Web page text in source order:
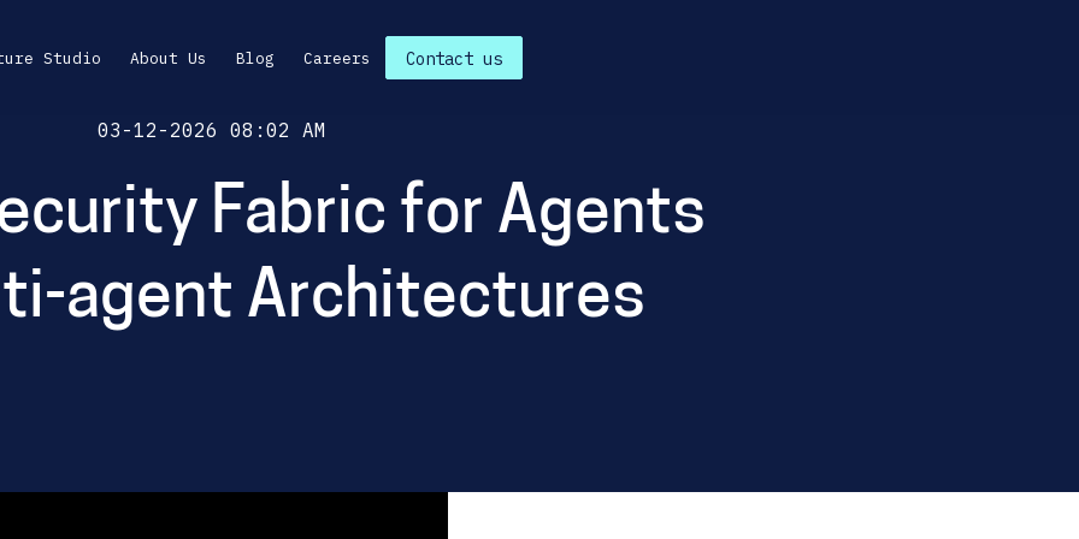
Studio About Us Blog Careers Contact us
Posted On
03-12-2026 08:02 AM
Fabric for Agents
agent Architectures